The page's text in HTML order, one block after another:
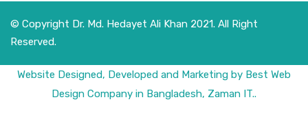
© Copyright Dr. Md. Hedayet Ali Khan 2021. All Right
Reserved.
Website Designed, Developed and Marketing by Best Web
Design Company in Bangladesh, Zaman IT..